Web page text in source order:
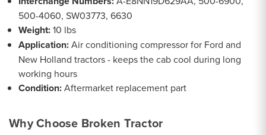
500-4060, SW03773, 6630
Weight:10 lbs
Application:Air conditioning compressor for Ford and
New Holland tractors - keeps the cab cool during long
working hours
Condition:Aftermarket replacement part
Why Choose Broken Tractor